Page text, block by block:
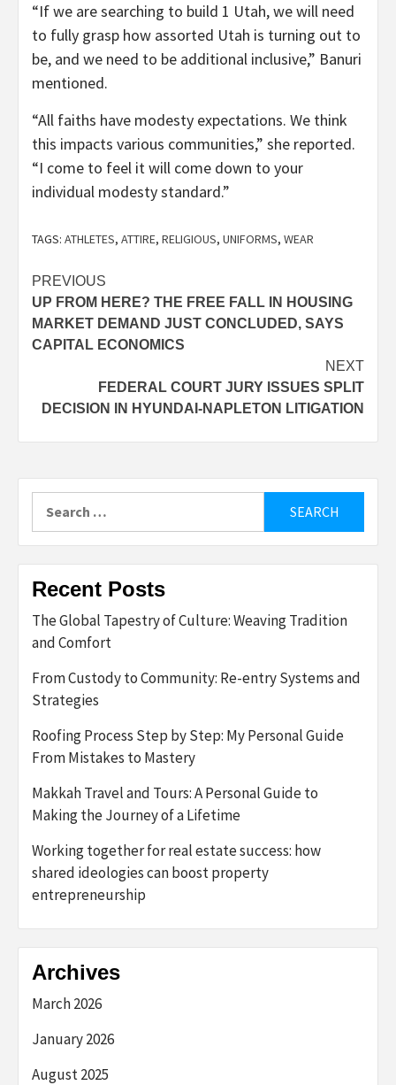
“If we are searching to build 1 Utah, we will need
to fully grasp how assorted Utah is turning out to
be, and we need to be additional inclusive,” Banuri
mentioned.
“All faiths have modesty expectations. We think
this impacts various communities,” she reported.
“I come to feel it will come down to your
individual modesty standard.”
TAGS: ATHLETES, ATTIRE, RELIGIOUS, UNIFORMS, WEAR
Post
navigation
PREVIOUS
UP FROM HERE? THE FREE FALL IN HOUSING
MARKET DEMAND JUST CONCLUDED, SAYS
CAPITAL ECONOMICS
NEXT
FEDERAL COURT JURY ISSUES SPLIT
DECISION IN HYUNDAI-NAPLETON LITIGATION
for:
Recent Posts
The Global Tapestry of Culture: Weaving Tradition
and Comfort
From Custody to Community: Re-entry Systems and
Strategies
Roofing Process Step by Step: My Personal Guide
From Mistakes to Mastery
Makkah Travel and Tours: A Personal Guide to
Making the Journey of a Lifetime
Working together for real estate success: how
shared ideologies can boost property
entrepreneurship
Archives
March 2026
January 2026
August 2025